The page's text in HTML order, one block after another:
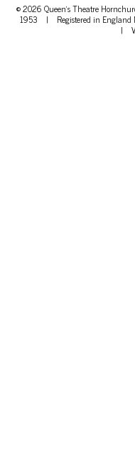
© 2026 Queen's Theatre
1953 | Registered in
|